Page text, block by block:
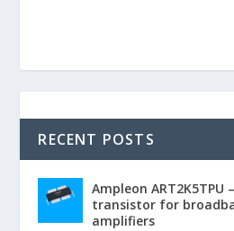
RECENT POSTS
Ampleon ART2K5TPU
transistor for
amplifiers